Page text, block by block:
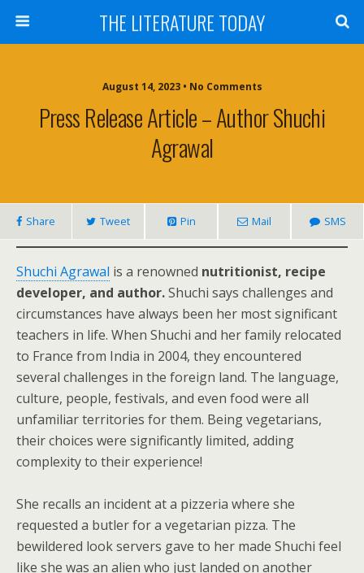
THE LITERATURE TODAY
August 14, 2023 • No Comments
Press Release Article – Author Shuchi
Agrawal
Share Tweet Pin Mail SMS
Shuchi Agrawal is a renowned nutritionist, recipe
developer, and author.Shuchi says challenges and
circumstances have always been her most significant
teachers in life. When Shuchi and her family relocated
to France from India in 2004, they encountered
several challenges in the foreign land. The language,
culture, people, festivals, and even food were all
unfamiliar territories for them. Being vegetarians,
their choices were significantly limited, adding
complexity to their experience!
She recalls an incident at a pizzeria where she
requested a butler for a vegetarian pizza. The
bewildered look servers gave to her made Shuchi feel
like she was an alien who just landed on another